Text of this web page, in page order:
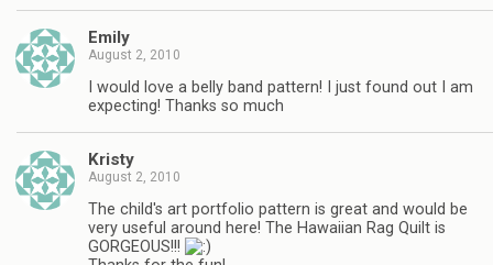
Emily
August 2, 2010
I would love a belly band pattern! I just found out I am
expecting! Thanks so much
Kristy
August 2, 2010
The child's art portfolio pattern is great and would be
very useful around here! The Hawaiian Rag Quilt is
GORGEOUS!!!